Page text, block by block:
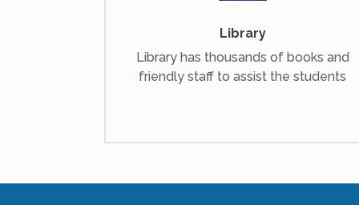
Library
Library has thousands of books and
friendly staff to assist the students